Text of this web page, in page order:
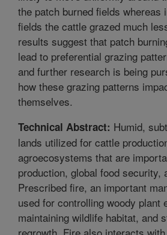
the patch burned fields whereas
fields the cattle grazed much
results suggest that patch
lead to preferential grazing
and further research is being
how these grazing patterns
themselves.
Technical Abstract: Humid,
lands utilized for cattle
agroecosystems that are
production, global food security,
Prescribed fire, an important
used for controlling woody plant
maintaining wildlife habitat, and